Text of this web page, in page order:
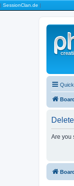
| SessionClan.de |
Are you